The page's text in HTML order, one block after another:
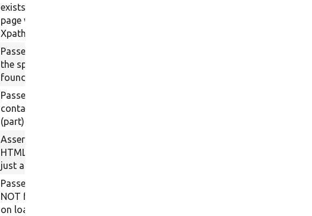
exists in the current
page with a given
Xpath result.
Passes if a link with
the specified label is
found.
Passes if a link
containing a given href
(part) is found.
Asserts that each
HTML ID is used for
just a single element.
Passes if raw text IS
NOT found escaped
on loaded page, fail